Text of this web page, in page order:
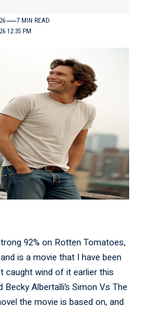
12:35 PM
7 MIN READ
92% on Rotten Tomatoes,
is a movie that I have been
caught wind of it earlier this
Albertalli’s Simon Vs The
the movie is based on, and